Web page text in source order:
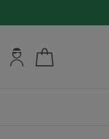
My account: